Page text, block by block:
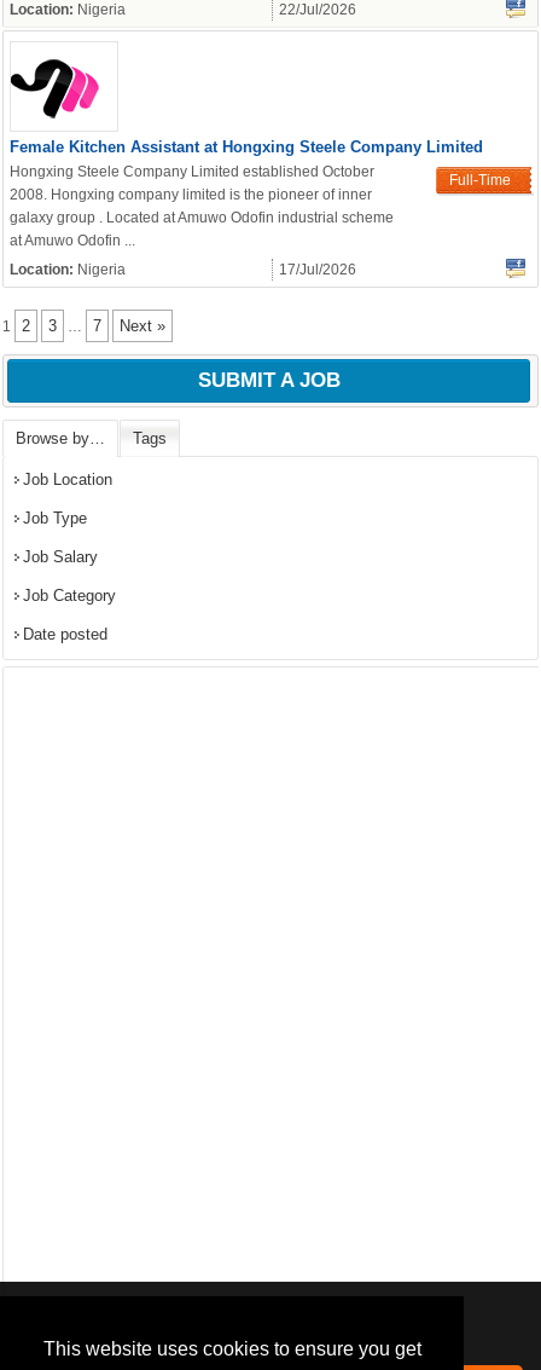
This website uses cookies to ensure you get
navigation experience and
Location: Nigeria 22/Jul/2026
Female Kitchen Assistant at Hongxing Steele Company Limited
Full-Time
Hongxing Steele Company Limited established October
2008. Hongxing company limited is the pioneer of inner
galaxy group . Located at Amuwo Odofin industrial scheme
at Amuwo Odofin ...
Location: Nigeria 17/Jul/2026
1 2 3 … 7 Next »
SUBMIT A JOB
Browse by… Tags
Job Location
Job Type
Job Salary
Job Category
Date posted